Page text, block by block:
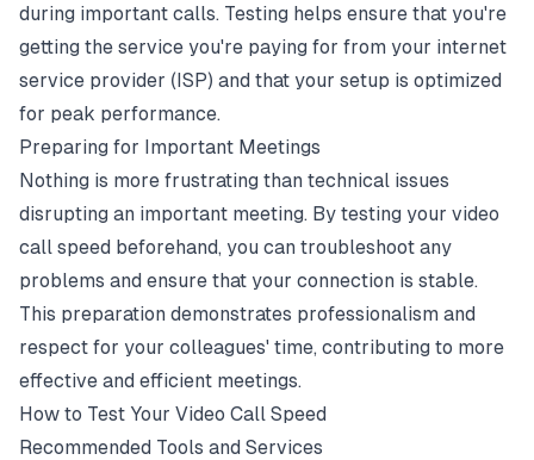
during important calls. Testing helps ensure that you're
getting the service you're paying for from your internet
service provider (ISP) and that your setup is optimized
for peak performance.
Preparing for Important Meetings
Nothing is more frustrating than technical issues
disrupting an important meeting. By testing your video
call speed beforehand, you can troubleshoot any
problems and ensure that your connection is stable.
This preparation demonstrates professionalism and
respect for your colleagues' time, contributing to more
effective and efficient meetings.
How to Test Your Video Call Speed
Recommended Tools and Services